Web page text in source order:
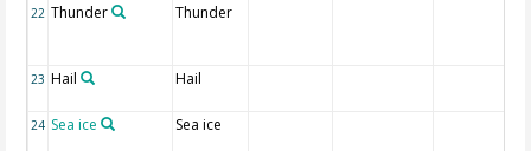
22 Thunder Thunder
23 Hail Hail
24 Sea ice Sea ice